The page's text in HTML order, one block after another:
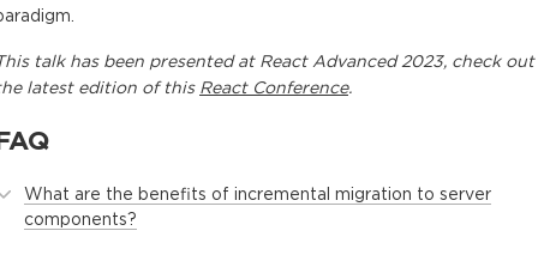
talkhas been presented at React Advanced 2023, check out
latest edition of this React Conference.
What are the benefits of incremental migration to server
components?